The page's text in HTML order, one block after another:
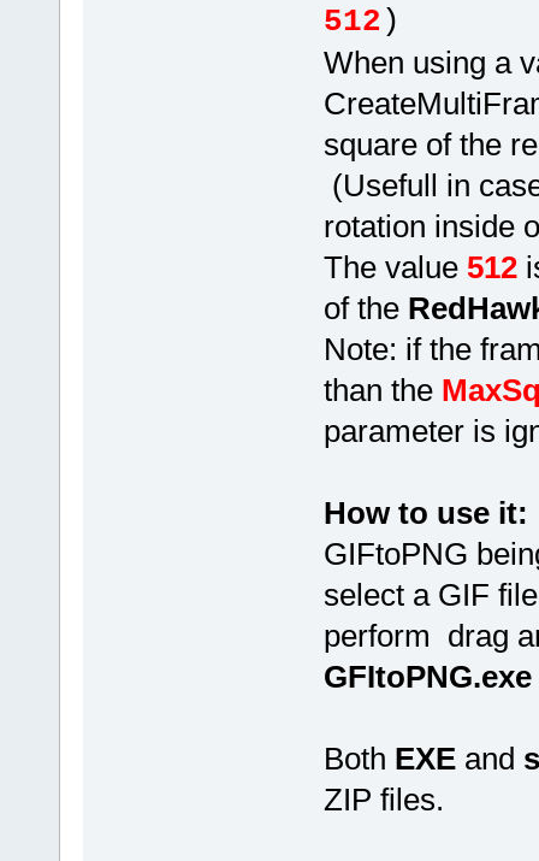
512 )
When using a
square of the
(Usefull in
rotation inside
The value 512
of the
Note: if the
than the
parameter is
How to use it:
GIFtoPNG
select a GIF
perform drag
GFItoPNG.exe
Both EXEand
ZIP files.